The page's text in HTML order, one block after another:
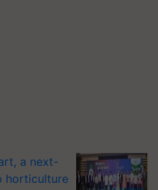
a next-
horticulture